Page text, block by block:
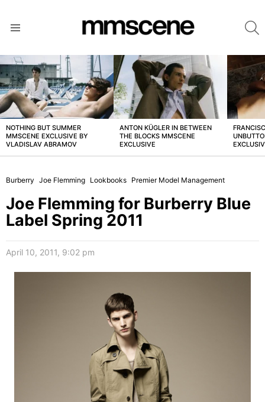
LATEST
STORIES
NOTHING BUT SUMMER
MMSCENE EXCLUSIVE BY
VLADISLAV ABRAMOV
ANTON KÜGLER IN BETWEEN
THE BLOCKS MMSCENE
EXCLUSIVE
Burberry Joe Flemming Lookbooks Premier Model Management
Joe Flemming for Burberry Blue
Label Spring 2011
April 10, 2011, 9:02 pm